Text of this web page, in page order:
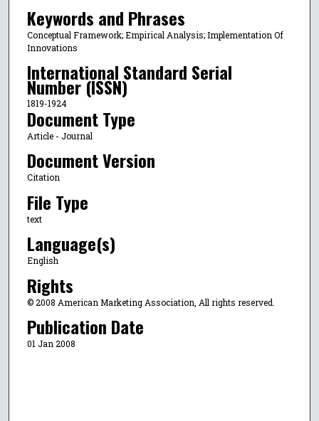
Keywords and Phrases
Conceptual Framework; Empirical Analysis; Implementation Of
Innovations
International Standard Serial
Number (ISSN)
1819-1924
Document Type
Article - Journal
Document Version
Citation
File Type
text
Language(s)
English
Rights
© 2008 American Marketing Association, All rights reserved.
Publication Date
01 Jan 2008